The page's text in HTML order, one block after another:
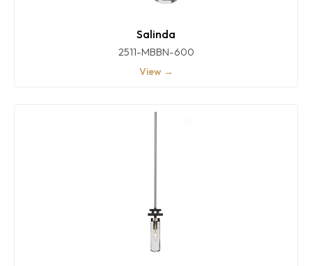
Salinda
2511-MBBN-600
View →